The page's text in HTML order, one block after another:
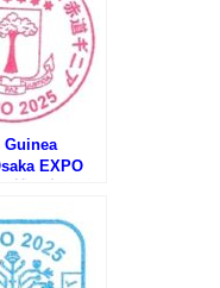
Guinea
EXPO